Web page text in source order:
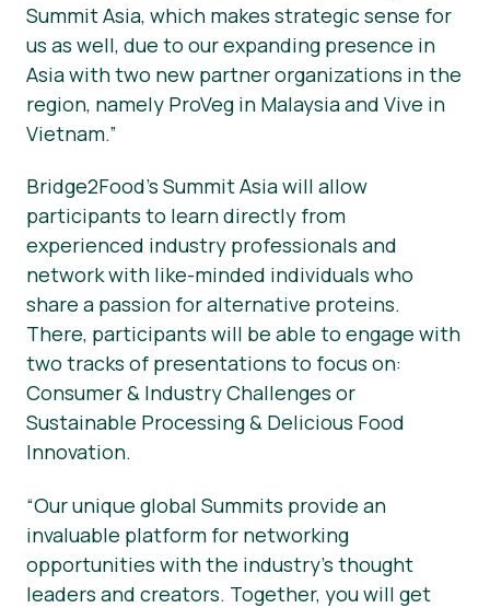
Summit Asia, which makes strategic sense for
us as well, due to our expanding presence in
Asia with two new partner organizations in the
region, namely ProVeg in Malaysia and Vive in
Vietnam.”
Bridge2Food’s Summit Asia will allow
participants to learn directly from
experienced industry professionals and
network with like-minded individuals who
share a passion for alternative proteins.
There, participants will be able to engage with
two tracks of presentations to focus on:
Consumer & Industry Challenges or
Sustainable Processing & Delicious Food
Innovation.
“Our unique global Summits provide an
invaluable platform for networking
opportunities with the industry’s thought
leaders and creators. Together, you will get